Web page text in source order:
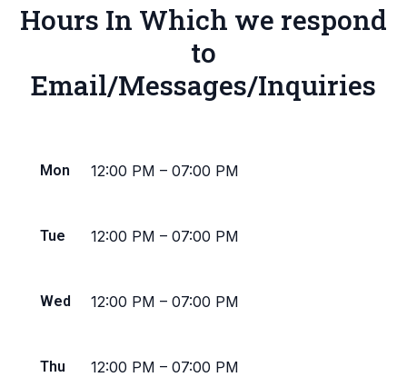
Hours In Which we respond
to
Email/Messages/Inquiries
Mon 12:00 PM – 07:00 PM
Tue 12:00 PM – 07:00 PM
Wed 12:00 PM – 07:00 PM
Thu 12:00 PM – 07:00 PM